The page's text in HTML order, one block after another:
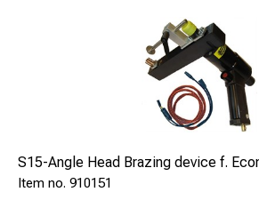
S15-Angle Head Brazing device f.
910151